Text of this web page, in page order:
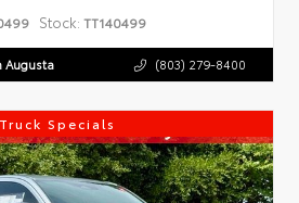
Stock: TT140499
Augusta (803) 279-8400
Truck Specials